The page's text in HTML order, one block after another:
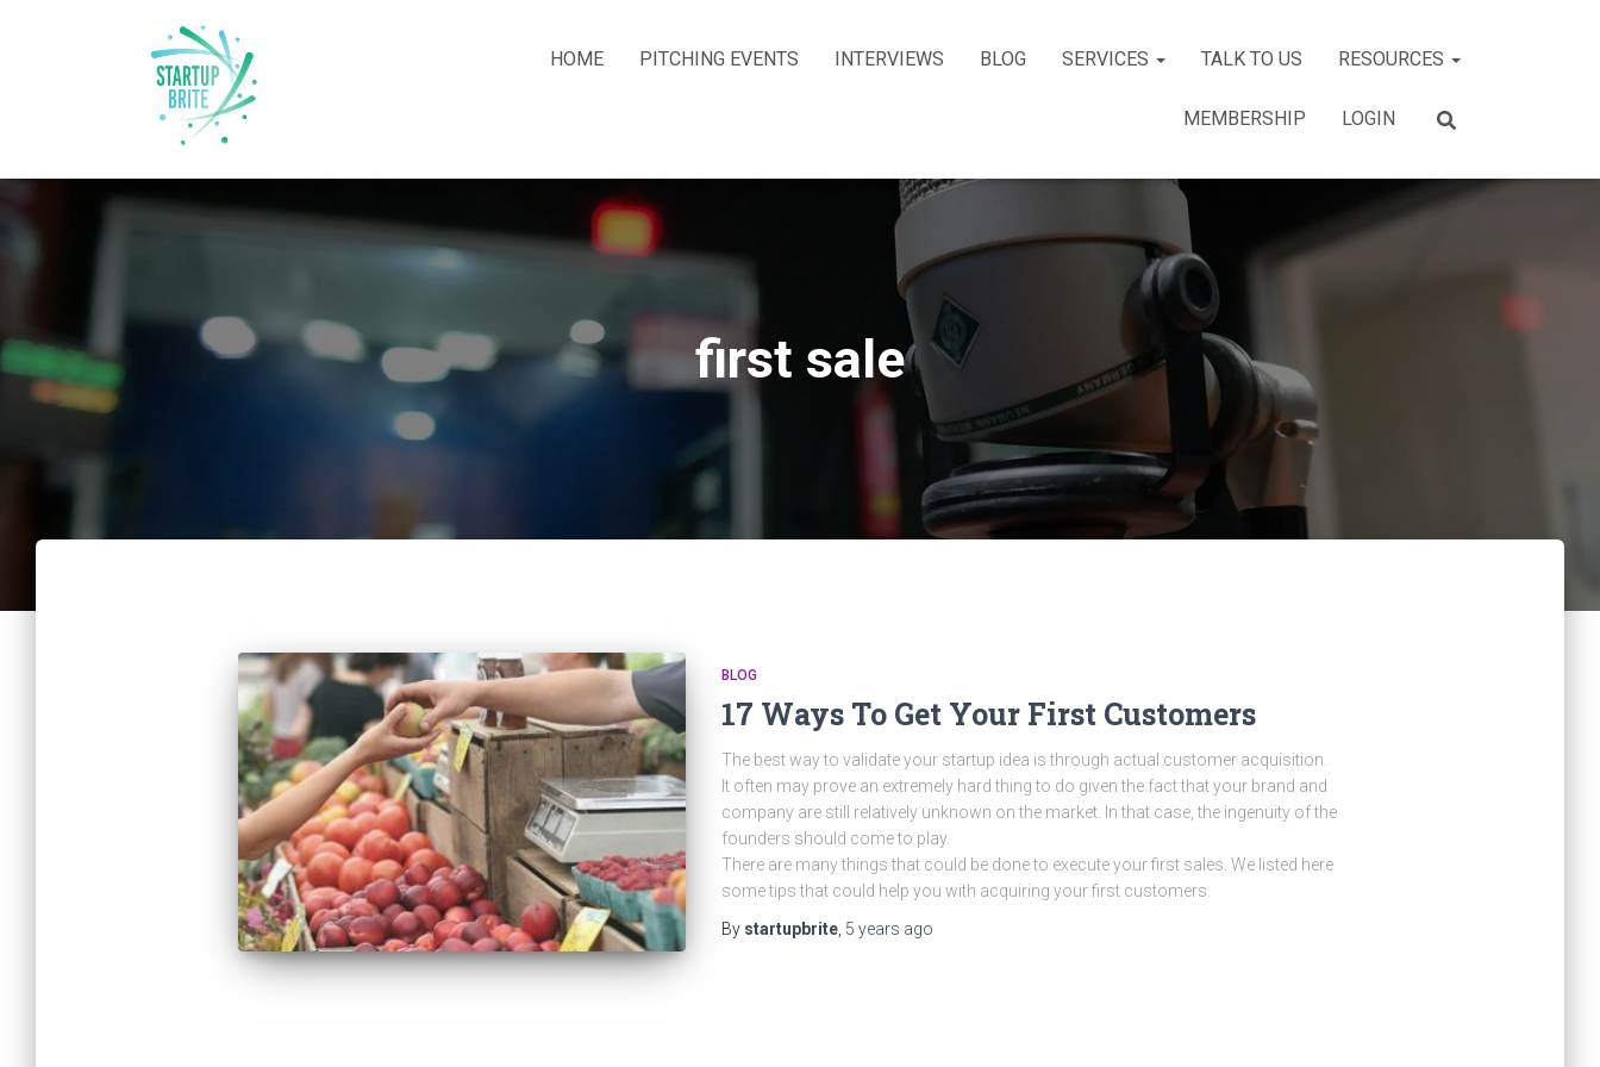
HOME PITCHING EVENTS INTERVIEWS BLOG SERVICES TALK TO US RESOURCES
MEMBERSHIP LOGIN
first sale
BLOG
17 Ways To Get Your First Customers
The best way to validate your startup idea is through actual customer acquisition.
It often may prove an extremely hard thing to do given the fact that your brand and
company are still relatively unknown on the market. In that case, the ingenuity of the
founders should come to play.
There are many things that could be done to execute your first sales. We listed here
some tips that could help you with acquiring your first customers.
By startupbrite, 5 years ago